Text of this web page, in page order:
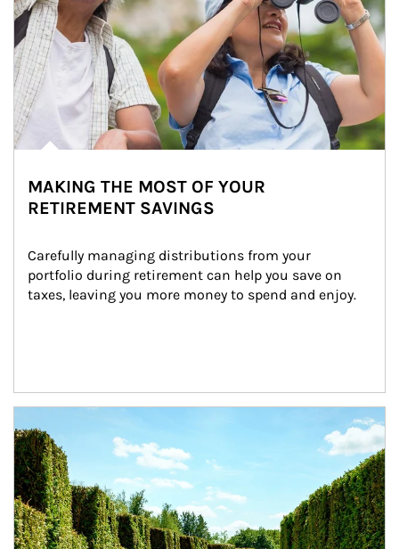
MAKING THE MOST OF YOUR
RETIREMENT SAVINGS
Carefully managing distributions from your
portfolio during retirement can help you save on
taxes, leaving you more money to spend and enjoy.